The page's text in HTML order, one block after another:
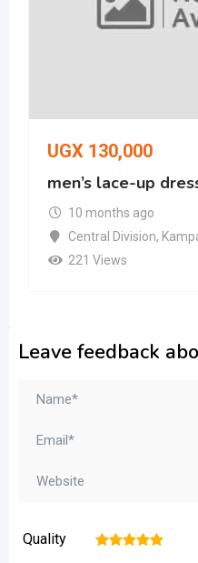
UGX 130,000
men’s lace-up
10 months ago
Central Division,
221 Views
Leave feedback
Quality 5
4
3
2